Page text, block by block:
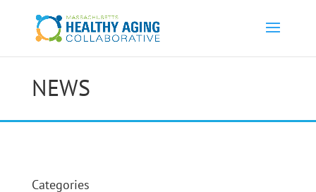
NEWS
Categories